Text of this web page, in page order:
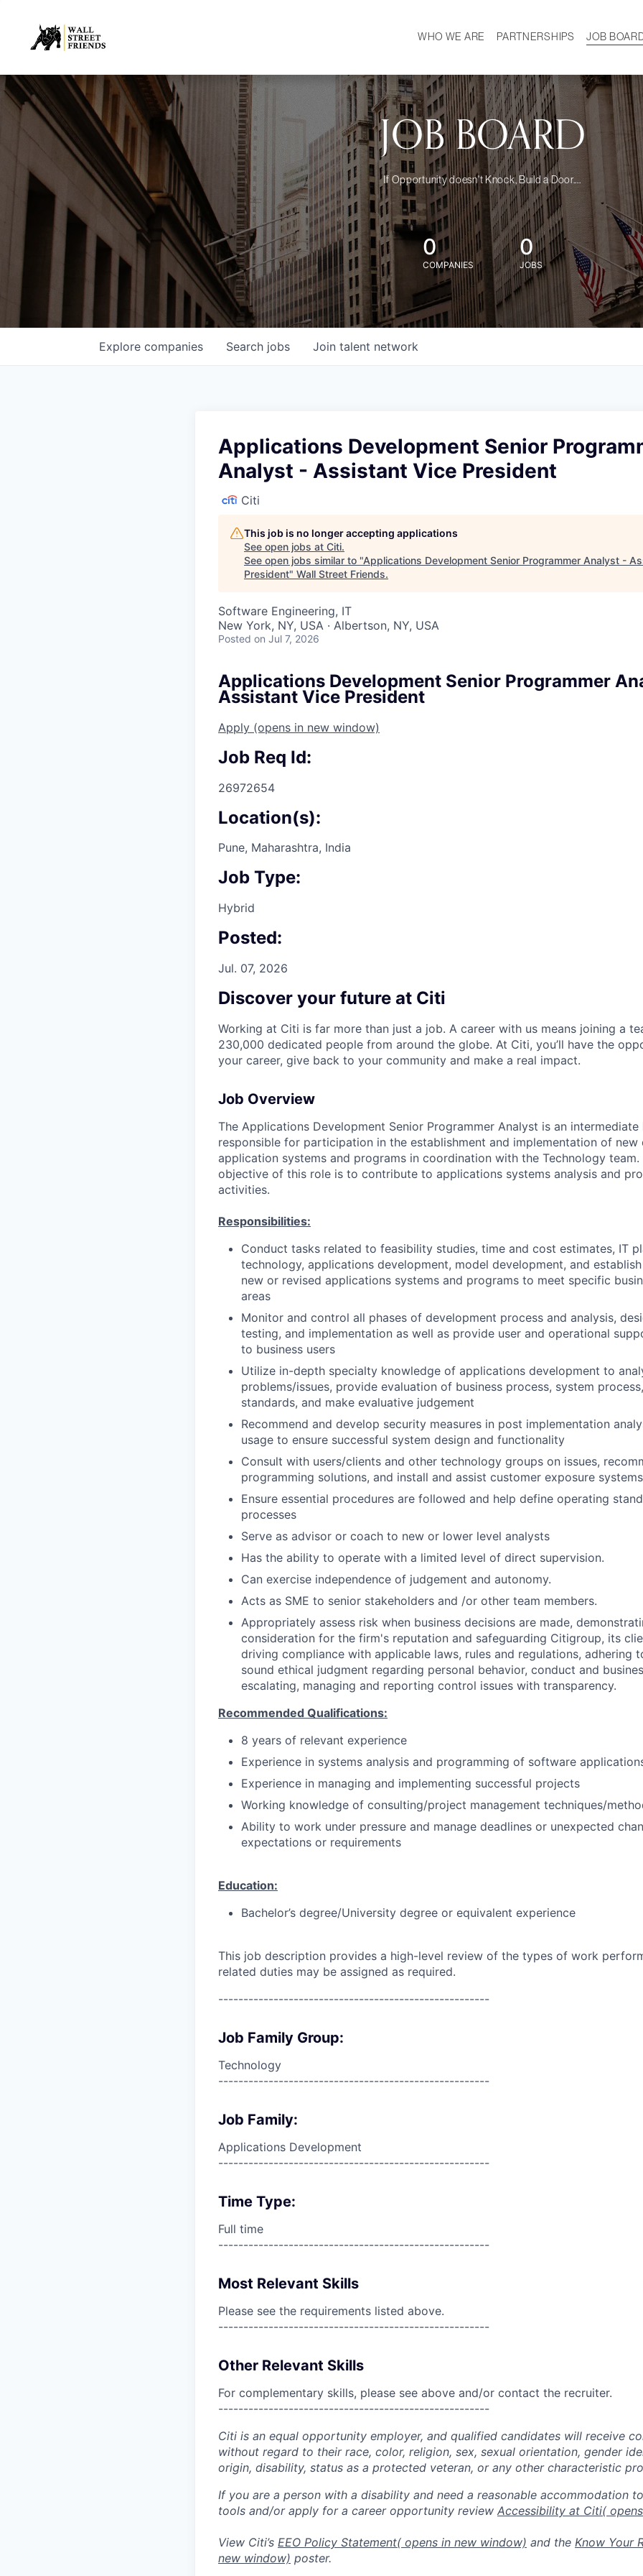
WHO WE ARE
MISSION
OUR TEAM
DEMOGRAPHICS
PARTNERSHIPS JOB
JOB BOARD
If Opportunity doesn't Knock, Build a Door....
0
COMPANIES
0
JOBS
Search jobs
Explore companies Join talent network
Applications Development Senior
Analyst - Assistant Vice President
Citi
This job is no longer accepting applications
See open jobs at Citi.
See open jobs similar to "Applications Development Senior Programmer Analyst -
President" Wall Street Friends.
Software Engineering, IT
New York, NY, USA · Albertson, NY, USA
Posted on Jul 7, 2026
Applications Development Senior Programmer
Assistant Vice President
Apply (opens in new window)
Job Req Id:
26972654
Location(s):
Pune, Maharashtra, India
Job Type:
Hybrid
Posted:
Jul. 07, 2026
Discover your future at Citi
Working at Citi is far more than just a job. A career with us means joining a
230,000 dedicated people from around the globe. At Citi, you’ll have the
your career, give back to your community and make a real impact.
Job Overview
The Applications Development Senior Programmer Analyst is an
responsible for participation in the establishment and implementation of new
application systems and programs in coordination with the Technology team.
objective of this role is to contribute to applications systems analysis and
activities.
Responsibilities:
Conduct tasks related to feasibility studies, time and cost estimates, IT
technology, applications development, model development, and
new or revised applications systems and programs to meet specific
areas
Monitor and control all phases of development process and analysis,
testing, and implementation as well as provide user and operational
to business users
Utilize in-depth specialty knowledge of applications development to
problems/issues, provide evaluation of business process, system
standards, and make evaluative judgement
Recommend and develop security measures in post implementation
usage to ensure successful system design and functionality
Consult with users/clients and other technology groups on issues,
programming solutions, and install and assist customer exposure systems
Ensure essential procedures are followed and help define operating
processes
Serve as advisor or coach to new or lower level analysts
Has the ability to operate with a limited level of direct supervision.
Can exercise independence of judgement and autonomy.
Acts as SME to senior stakeholders and /or other team members.
Appropriately assess risk when business decisions are made,
consideration for the firm's reputation and safeguarding Citigroup, its
driving compliance with applicable laws, rules and regulations, adhering
sound ethical judgment regarding personal behavior, conduct and
escalating, managing and reporting control issues with transparency.
Recommended Qualifications:
8 years of relevant experience
Experience in systems analysis and programming of software
Experience in managing and implementing successful projects
Working knowledge of consulting/project management techniques/
Ability to work under pressure and manage deadlines or unexpected
expectations or requirements
Education:
Bachelor’s degree/University degree or equivalent experience
This job description provides a high-level review of the types of work
related duties may be assigned as required.
------------------------------------------------------
Job Family Group:
Technology
------------------------------------------------------
Job Family:
Applications Development
------------------------------------------------------
Time Type:
Full time
------------------------------------------------------
Most Relevant Skills
Please see the requirements listed above.
------------------------------------------------------
Other Relevant Skills
For complementary skills, please see above and/or contact the recruiter.
------------------------------------------------------
Citi is an equal opportunity employer, and qualified candidates will receive
without regard to their race, color, religion, sex, sexual orientation, gender
origin, disability, status as a protected veteran, or any other characteristic
If you are a person with a disability and need a reasonable accommodation
tools and/or apply for a career opportunity review Accessibility at Citi(
View Citi’s EEO Policy Statement( opens in new window) and the Know Your
new window) poster.